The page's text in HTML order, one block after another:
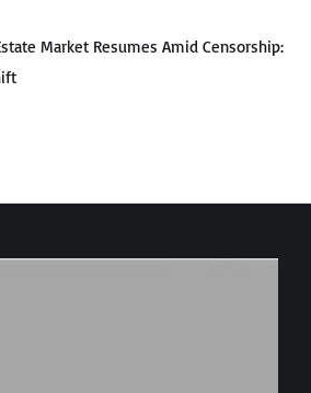
Market Resumes Amid Censorship: